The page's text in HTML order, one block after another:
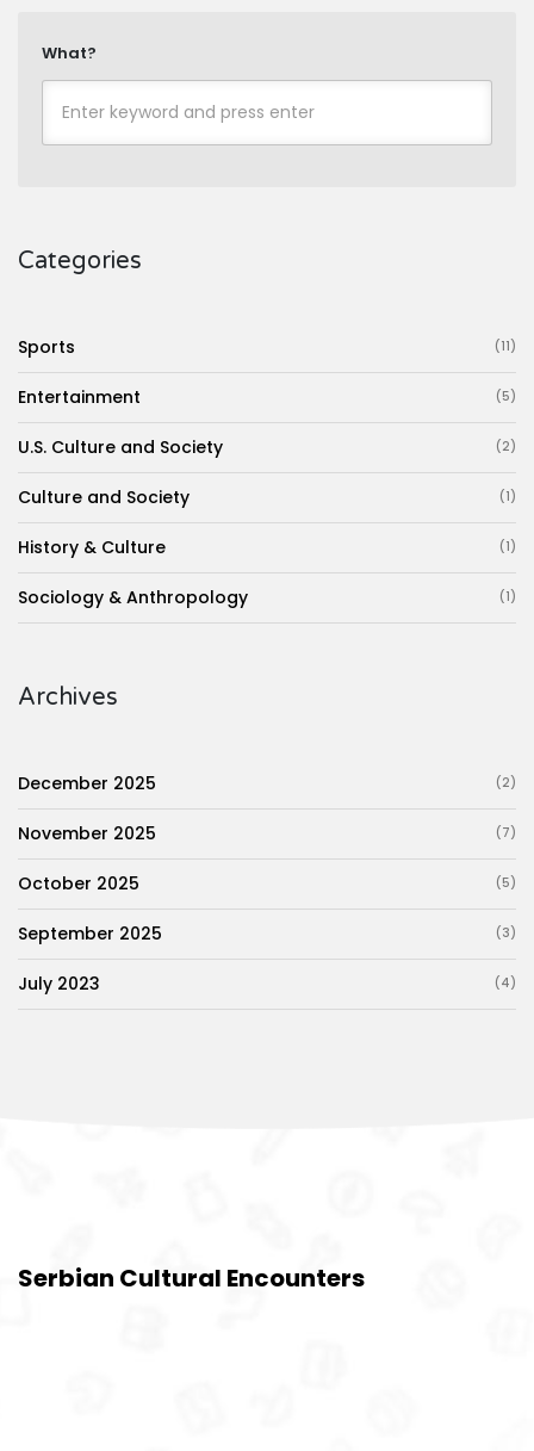
What?
Categories
Sports (11)
Entertainment (5)
U.S. Culture and Society (2)
Culture and Society (1)
History & Culture (1)
Sociology & Anthropology (1)
Archives
December 2025 (2)
November 2025 (7)
October 2025 (5)
September 2025 (3)
July 2023 (4)
Serbian Cultural Encounters